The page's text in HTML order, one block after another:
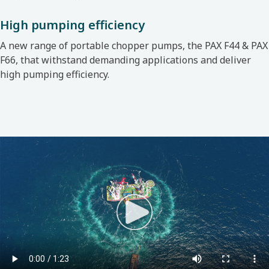
High pumping efficiency
A new range of portable chopper pumps, the PAX F44 & PAX
F66, that withstand demanding applications and deliver
high pumping efficiency.